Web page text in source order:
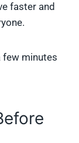
faster and
few minutes